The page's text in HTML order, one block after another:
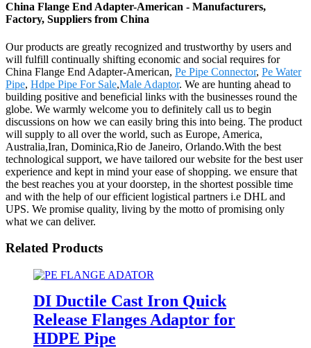
China Flange End Adapter-American - Manufacturers,
Factory, Suppliers from China
Our products are greatly recognized and trustworthy by users and
will fulfill continually shifting economic and social requires for
China Flange End Adapter-American, Pe Pipe Connector, Pe Water
Pipe, Hdpe Pipe For Sale,Male Adaptor. We are hunting ahead to
building positive and beneficial links with the businesses round the
globe. We warmly welcome you to definitely call us to begin
discussions on how we can easily bring this into being. The product
will supply to all over the world, such as Europe, America,
Australia,Iran, Dominica,Rio de Janeiro, Orlando.With the best
technological support, we have tailored our website for the best user
experience and kept in mind your ease of shopping. we ensure that
the best reaches you at your doorstep, in the shortest possible time
and with the help of our efficient logistical partners i.e DHL and
UPS. We promise quality, living by the motto of promising only
what we can deliver.
Related Products
DI Ductile Cast Iron Quick
Release Flanges Adaptor for
HDPE Pipe